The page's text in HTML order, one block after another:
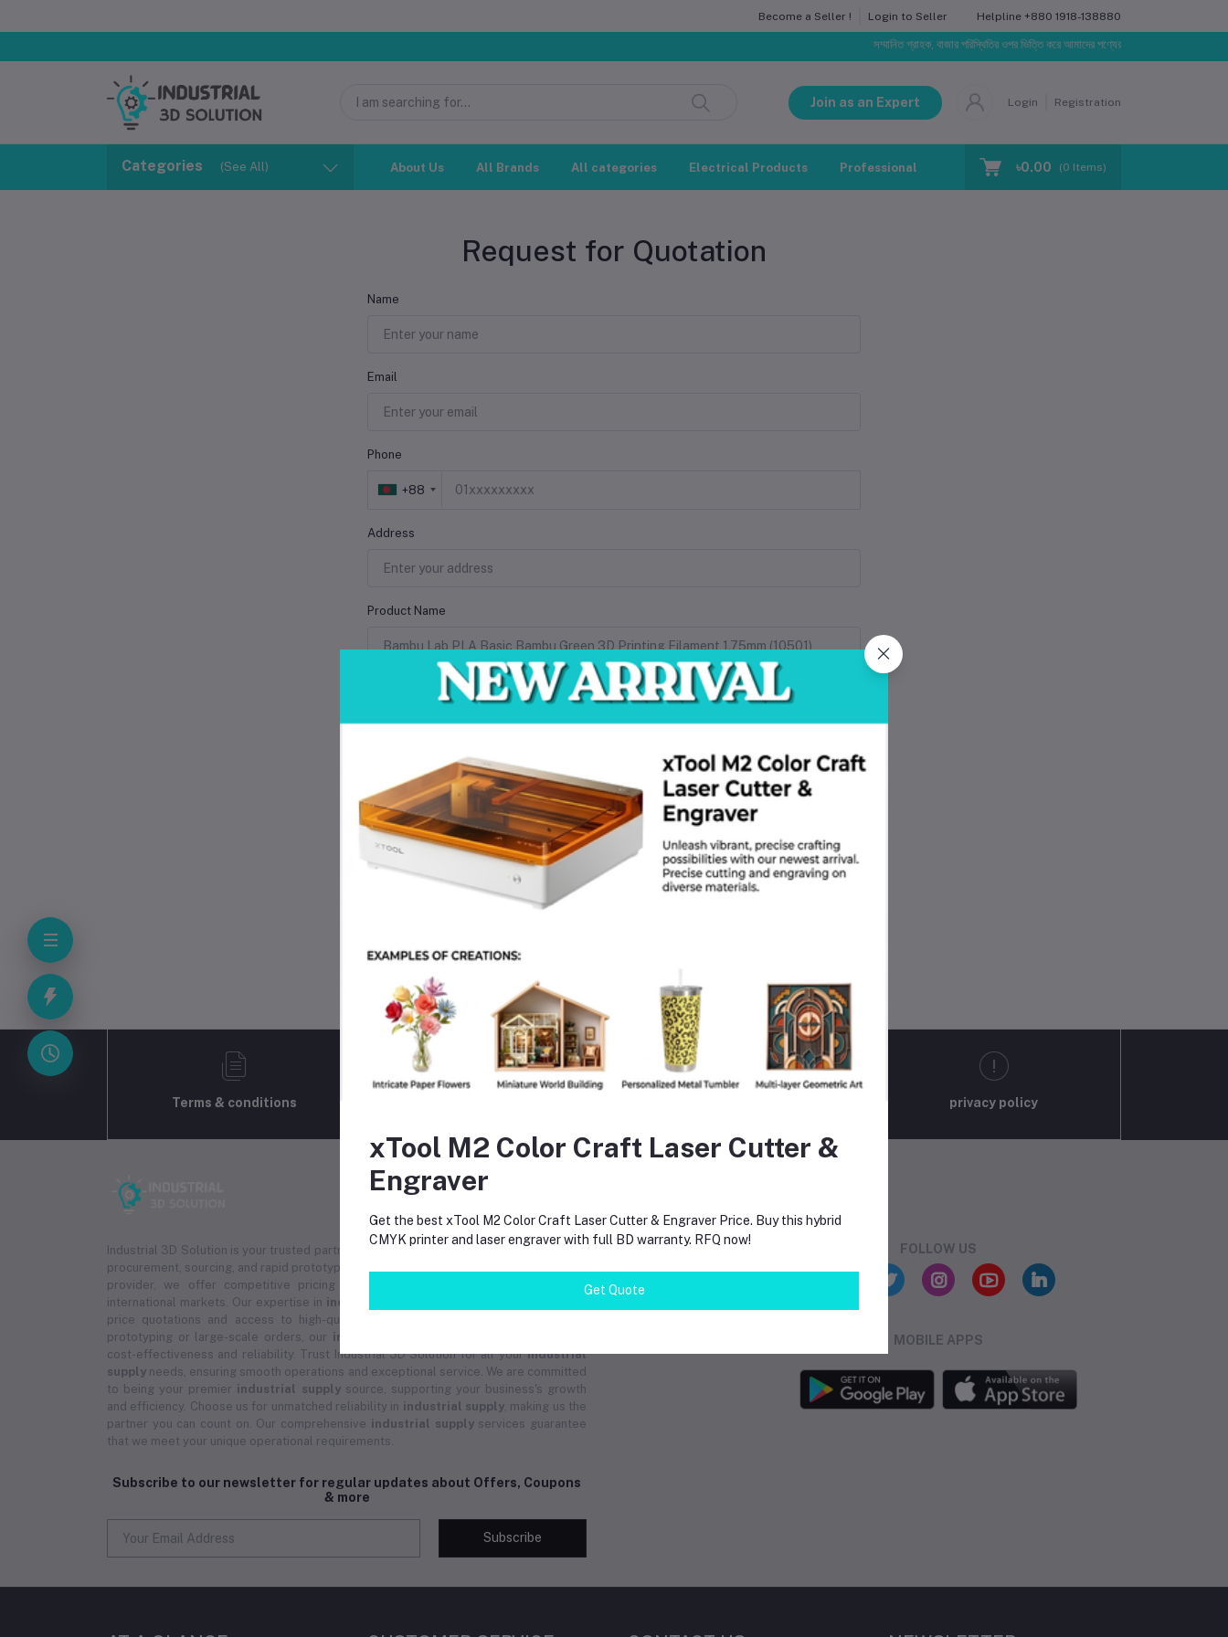
Become a Seller ! Login to Seller Helpline +880 1918-138880
সম্মানিত গ্রাহক, বাজার পরিস্থিতির ওপর ভিত্তি করে আমাদের পণ্যের মূল্য পরিবর্তিত হতে পারে। আপনার
Join as an Expert Login Registration
Categories (See All) About Us All Brands All categories Electrical Products Professional Training Blog Make Request
৳0.00 (0 Items)
Request for Quotation
Name
Email
Phone
+88
Address
Product Name
Product Description
Quantity
Choose an Image
Terms & conditions privacy policy
Industrial 3D Solution is your trusted partner for industrial supply
, providing efficient
procurement, sourcing, and rapid prototyping services. As a reliable
provider, we offer competitive pricing on bulk and group buys from local and
international markets. Our expertise in industrial supply
price quotations and access to high-quality products. Whether you need custom
prototyping or large-scale orders, our industrial supply
cost-effectiveness and reliability. Trust Industrial 3D Solution for all yourindustrial
supply needs, ensuring smooth operations and exceptional service. We are committed
to being your premier industrial supplysource, supporting your business's growth
and efficiency. Choose us for unmatched reliability in industrial supply , making us the
partner you can count on. Our comprehensive industrial supplyservices guarantee
that we meet your unique operational requirements.
Subscribe to our newsletter for regular updates about Offers, Coupons
& more
Subscribe
FOLLOW US
MOBILE APPS
xTool M2 Color Craft Laser Cutter &
Engraver
Get the best xTool M2 Color Craft Laser Cutter & Engraver Price. Buy this hybrid
CMYK printer and laser engraver with full BD warranty. RFQ now!
Get Quote